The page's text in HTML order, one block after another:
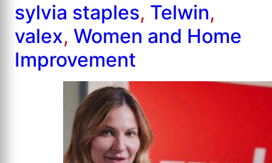
sylvia staples, Telwin,
valex, Women and Home
Improvement